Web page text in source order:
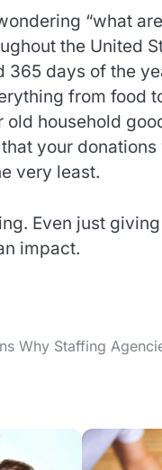
“what
the United
days of the
from food
household
your
very least.
Even just
impact.
Why Staffing